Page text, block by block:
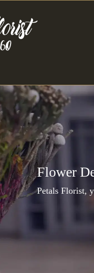
Flower
Petals Florist,